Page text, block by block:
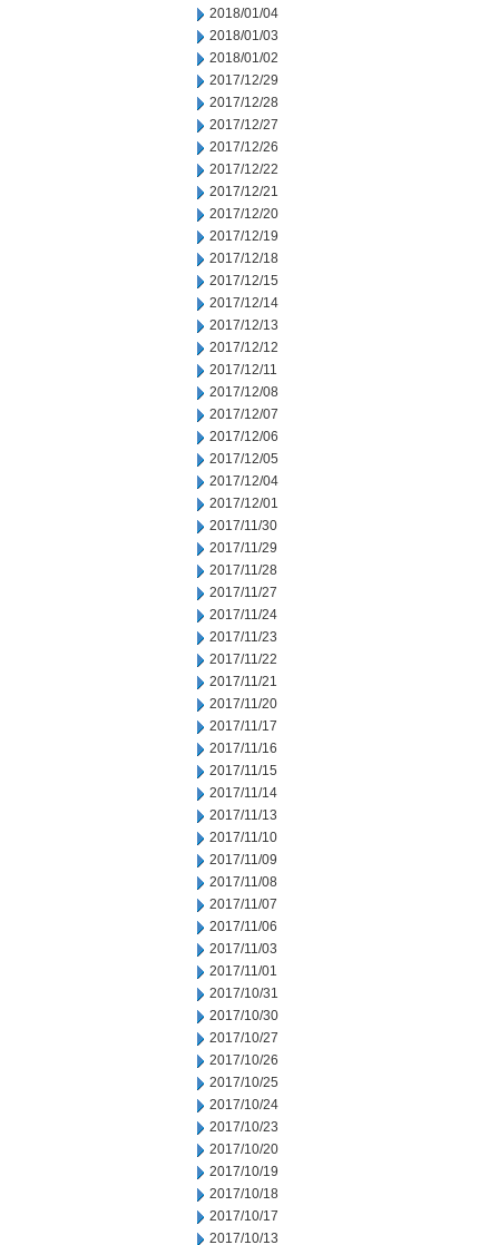
2018/01/04
2018/01/03
2018/01/02
2017/12/29
2017/12/28
2017/12/27
2017/12/26
2017/12/22
2017/12/21
2017/12/20
2017/12/19
2017/12/18
2017/12/15
2017/12/14
2017/12/13
2017/12/12
2017/12/11
2017/12/08
2017/12/07
2017/12/06
2017/12/05
2017/12/04
2017/12/01
2017/11/30
2017/11/29
2017/11/28
2017/11/27
2017/11/24
2017/11/23
2017/11/22
2017/11/21
2017/11/20
2017/11/17
2017/11/16
2017/11/15
2017/11/14
2017/11/13
2017/11/10
2017/11/09
2017/11/08
2017/11/07
2017/11/06
2017/11/03
2017/11/01
2017/10/31
2017/10/30
2017/10/27
2017/10/26
2017/10/25
2017/10/24
2017/10/23
2017/10/20
2017/10/19
2017/10/18
2017/10/17
2017/10/13